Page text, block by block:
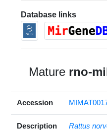
Database links
Mature rno-
Accession
Description Rattus